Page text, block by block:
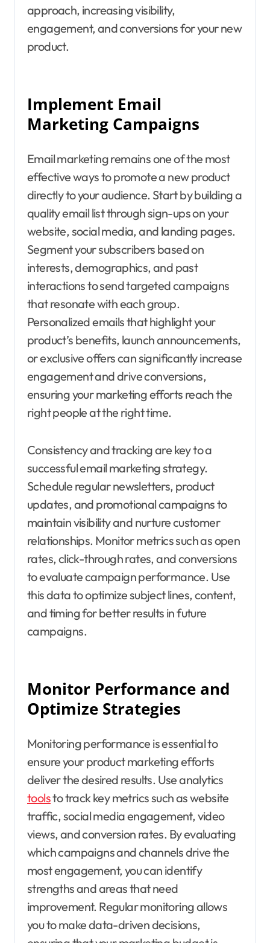
approach, increasing visibility,
engagement, and conversions for your new
product.
Implement Email
Marketing Campaigns
Email marketing remains one of the most
effective ways to promote a new product
directly to your audience. Start by building a
quality email list through sign-ups on your
website, social media, and landing pages.
Segment your subscribers based on
interests, demographics, and past
interactions to send targeted campaigns
that resonate with each group.
Personalized emails that highlight your
product’s benefits, launch announcements,
or exclusive offers can significantly increase
engagement and drive conversions,
ensuring your marketing efforts reach the
right people at the right time.
Consistency and tracking are key to a
successful email marketing strategy.
Schedule regular newsletters, product
updates, and promotional campaigns to
maintain visibility and nurture customer
relationships. Monitor metrics such as open
rates, click-through rates, and conversions
to evaluate campaign performance. Use
this data to optimize subject lines, content,
and timing for better results in future
campaigns.
Monitor Performance and
Optimize Strategies
Monitoring performance is essential to
ensure your product marketing efforts
deliver the desired results. Use analytics
toolsto track key metrics such as website
traffic, social media engagement, video
views, and conversion rates. By evaluating
which campaigns and channels drive the
most engagement, you can identify
strengths and areas that need
improvement. Regular monitoring allows
you to make data-driven decisions,